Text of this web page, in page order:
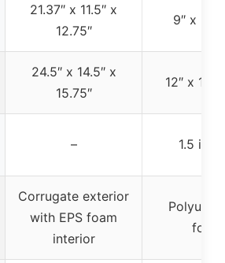
21.37″ x 11.5″ x
12.75″
9″ x 9″
24.5″ x 14.5″ x
15.75″
12″ x 12″
– 1.5
Corrugate exterior
with EPS foam
interior
foam